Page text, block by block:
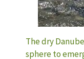
The dry
sphere to